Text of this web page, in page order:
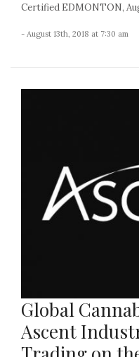
Certified EDMONTON,
- August 13th, 2018 at 7:30 am
Global
Ascent